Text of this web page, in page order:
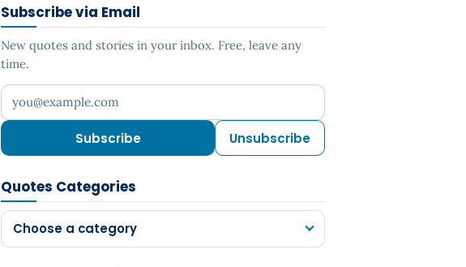
Subscribe via Email
New quotes and stories in your inbox. Free, leave any
time.
Your email address
Subscribe Unsubscribe
Quotes Categories
Choose a category